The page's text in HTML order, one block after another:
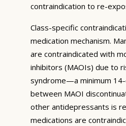
contraindication to re-
Class-specific
medication mechanism.
are contraindicated with
inhibitors (MAOIs) due to
syndrome—a minimum
between MAOI
other antidepressants is
medications are